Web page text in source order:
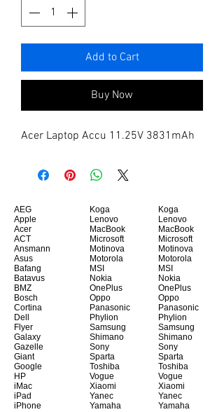
Add to Cart
Buy Now
Acer Laptop Accu 11.25V 3831mAh
AEG
Apple
Acer
ACT
Ansmann
Asus
Bafang
Batavus
BMZ
Bosch
Cortina
Dell
Flyer
Galaxy
Gazelle
Giant
Google
HP
iMac
iPad
iPhone
Koga
Lenovo
MacBook
Microsoft
Motinova
Motorola
MSI
Nokia
OnePlus
Oppo
Panasonic
Phylion
Samsung
Shimano
Sony
Sparta
Toshiba
Vogue
Xiaomi
Yanec
Yamaha
Koga
Lenovo
MacBook
Microsoft
Motinova
Motorola
MSI
Nokia
OnePlus
Oppo
Panasonic
Phylion
Samsung
Shimano
Sony
Sparta
Toshiba
Vogue
Xiaomi
Yanec
Yamaha